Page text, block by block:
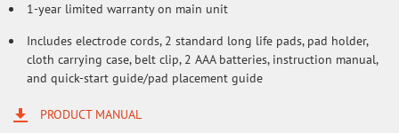
1-year limited warranty on main unit
Includes electrode cords, 2 standard long life pads, pad holder,
cloth carrying case, belt clip, 2 AAA batteries, instruction manual,
and quick-start guide/pad placement guide
PRODUCT MANUAL